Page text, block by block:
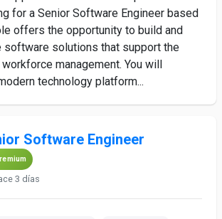
for a Senior Software Engineer based
offers the opportunity to build and
software solutions that support the
management. You will
technology platform...
Software Engineer
3 días